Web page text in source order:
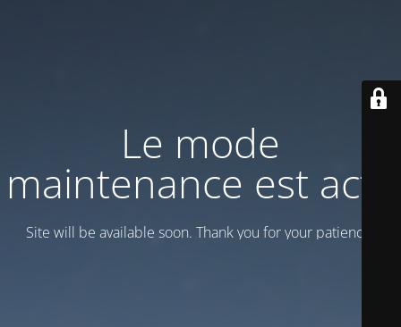
Le mode
maintenance est actif
Site will be available soon. Thank you for your patience!